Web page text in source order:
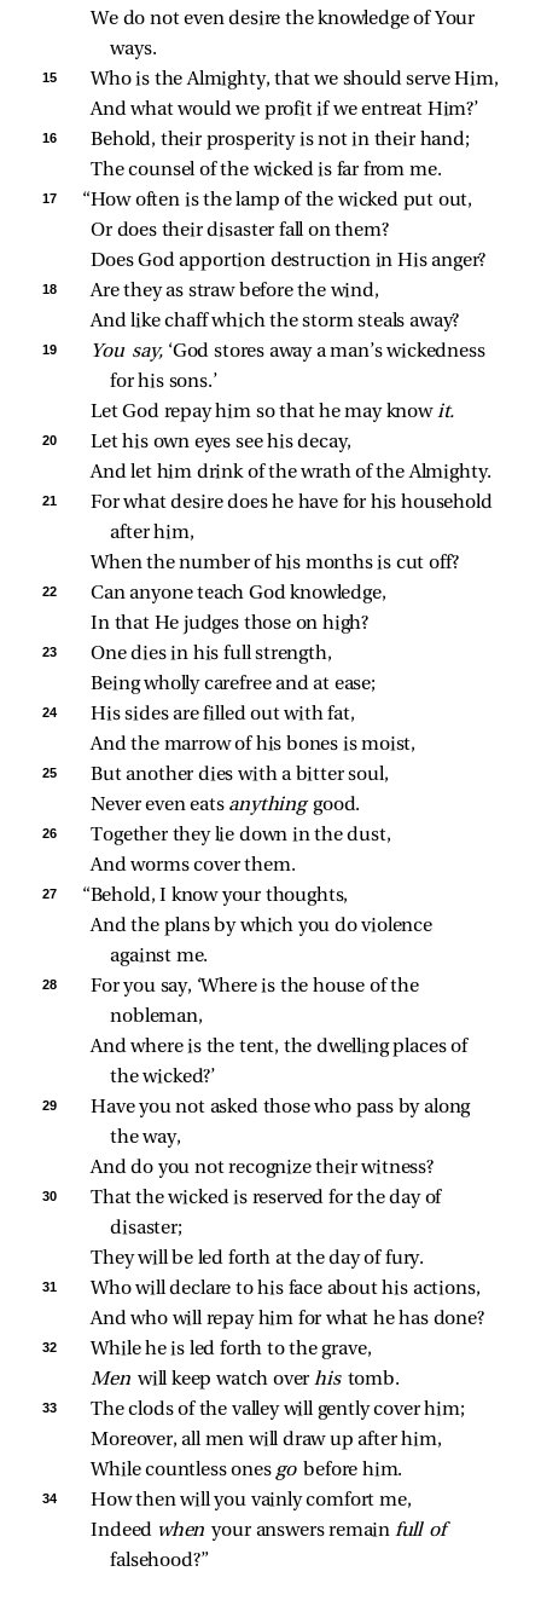
We do not even desire the knowledge of Your
ways.
15
Who is the Almighty, that we should serve Him,
And what would we profit if we entreat Him?’
16
Behold, their prosperity is not in their hand;
The counsel of the wicked is far from me.
17
“How often is the lamp of the wicked put out,
Or does their disaster fall on them?
Does God apportion destruction in His anger?
18
Are they as straw before the wind,
And like chaff which the storm steals away?
19 You say, ‘God stores away a man’s wickedness
for his sons.’
Let God repay him so that he may know it.
20
Let his own eyes see his decay,
And let him drink of the wrath of the Almighty.
21
For what desire does he have for his household
after him,
When the number of his months is cut off?
22
Can anyone teach God knowledge,
In that He judges those on high?
23
One dies in his full strength,
Being wholly carefree and at ease;
24
His sides are filled out with fat,
And the marrow of his bones is moist,
25
But another dies with a bitter soul,
Never even eats anything good.
26
Together they lie down in the dust,
And worms cover them.
27
“Behold, I know your thoughts,
And the plans by which you do violence
against me.
28
For you say, ‘Where is the house of the
nobleman,
And where is the tent, the dwelling places of
the wicked?’
29
Have you not asked those who pass by along
the way,
And do you not recognize their witness?
30
That the wicked is reserved for the day of
disaster;
They will be led forth at the day of fury.
31
Who will declare to his face about his actions,
And who will repay him for what he has done?
32
While he is led forth to the grave,
Men will keep watch over his tomb.
33
The clods of the valley will gently cover him;
Moreover, all men will draw up after him,
While countless ones go before him.
34
How then will you vainly comfort me,
Indeed when your answers remain full of
falsehood?”